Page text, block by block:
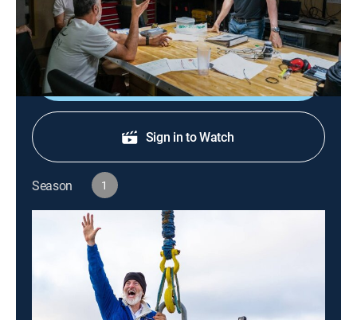
Victor Vescovo and his team head to the Indian
Ocean.
Shop DIRECTV
Sign in to Watch
Season 1